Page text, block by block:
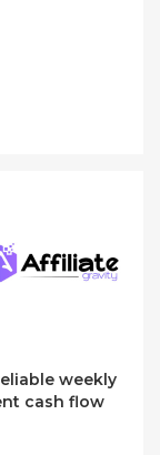
weekly
cash flow